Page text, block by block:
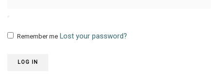
Remember me Lost your password?
LOG IN